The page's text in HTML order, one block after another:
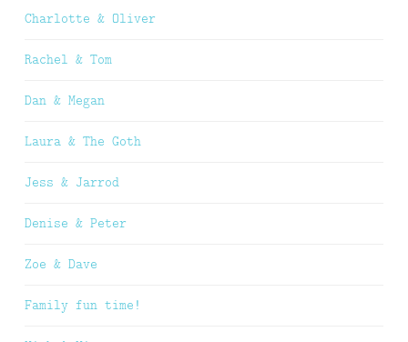
Charlotte & Oliver
Rachel & Tom
Dan & Megan
Laura & The Goth
Jess & Jarrod
Denise & Peter
Zoe & Dave
Family fun time!